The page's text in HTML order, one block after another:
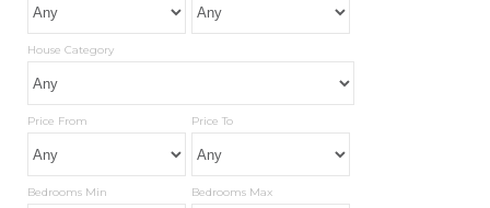
House Category
Price From Price To
Bedrooms Min Bedrooms Max